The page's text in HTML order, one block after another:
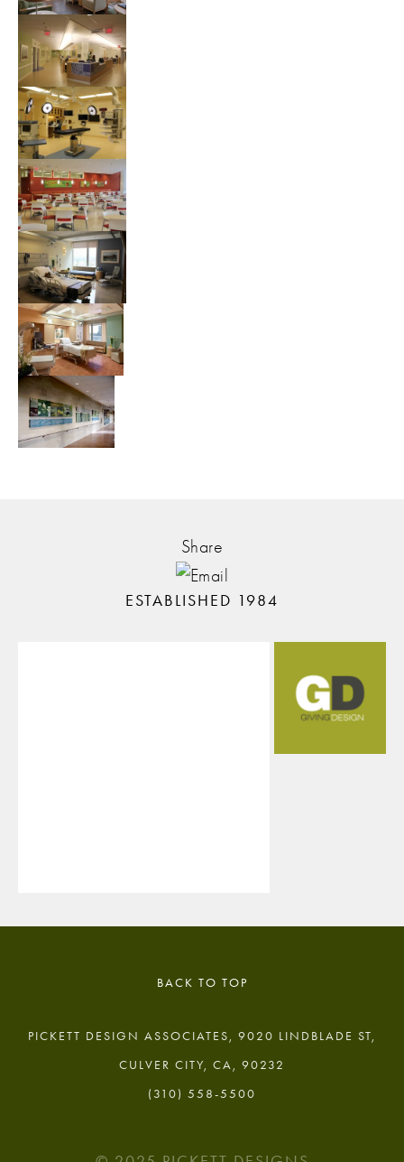
Share
ESTABLISHED 1984
BACK TO TOP
PICKETT DESIGN ASSOCIATES, 9020 LINDBLADE ST,
CULVER CITY, CA, 90232
(310) 558-5500